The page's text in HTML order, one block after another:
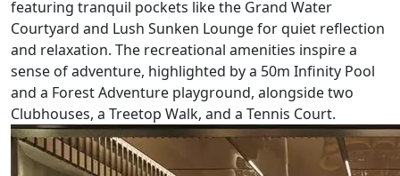
featuring tranquil pockets like the Grand Water
Courtyard and Lush Sunken Lounge for quiet reflection
and relaxation. The recreational amenities inspire a
sense of adventure, highlighted by a 50m Infinity Pool
and a Forest Adventure playground, alongside two
Clubhouses, a Treetop Walk, and a Tennis Court.